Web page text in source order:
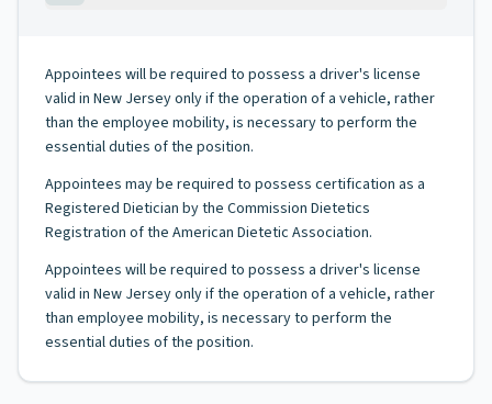
Appointees will be required to possess a driver's license
valid in New Jersey only if the operation of a vehicle, rather
than the employee mobility, is necessary to perform the
essential duties of the position.
Appointees may be required to possess certification as a
Registered Dietician by the Commission Dietetics
Registration of the American Dietetic Association.
Appointees will be required to possess a driver's license
valid in New Jersey only if the operation of a vehicle, rather
than employee mobility, is necessary to perform the
essential duties of the position.